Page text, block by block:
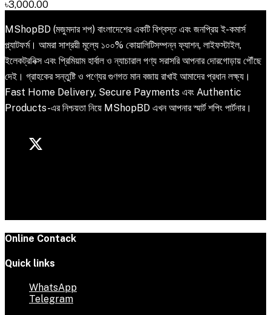
৳3,000.00
MShopBD (মজুমদার শপ) বাংলাদেশের একটি বিশ্বস্ত এবং জনপ্রিয় ই-কমার্স
প্ল্যাটফর্ম। আমরা সাশ্রয়ী মূল্যে ১০০% কোয়ালিটিসম্পন্ন ফ্যাশন, লাইফস্টাইল,
ইলেকট্রনিক্স এবং প্রিমিয়াম হার্বাল ও ন্যাচারাল পণ্য সরাসরি আপনার দোরগোড়ায় পৌঁছে
দেই। গ্রাহকের সন্তুষ্টি ও পণ্যের গুণগত মান বজায় রাখাই আমাদের প্রধান লক্ষ্য।
Fast Home Delivery, Secure Payments এবং Authentic
Products-এর নিশ্চয়তা নিয়ে MShopBD এখন আপনার স্মার্ট শপিং পার্টনার।
Online Contack
Quick links
WhatsApp
Telegram